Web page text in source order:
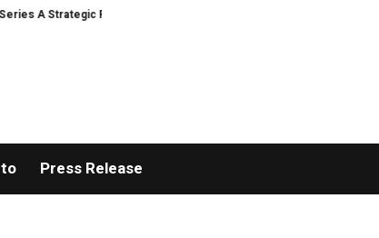
A Strategic Funding
Press Release